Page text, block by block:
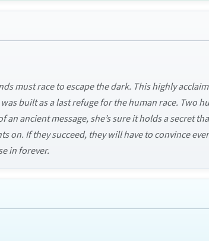
must race to escape the dark. This highly
built as a last refuge for the human race. Two
ancient message, she’s sure it holds a secret
on. If they succeed, they will have to convince
in forever.